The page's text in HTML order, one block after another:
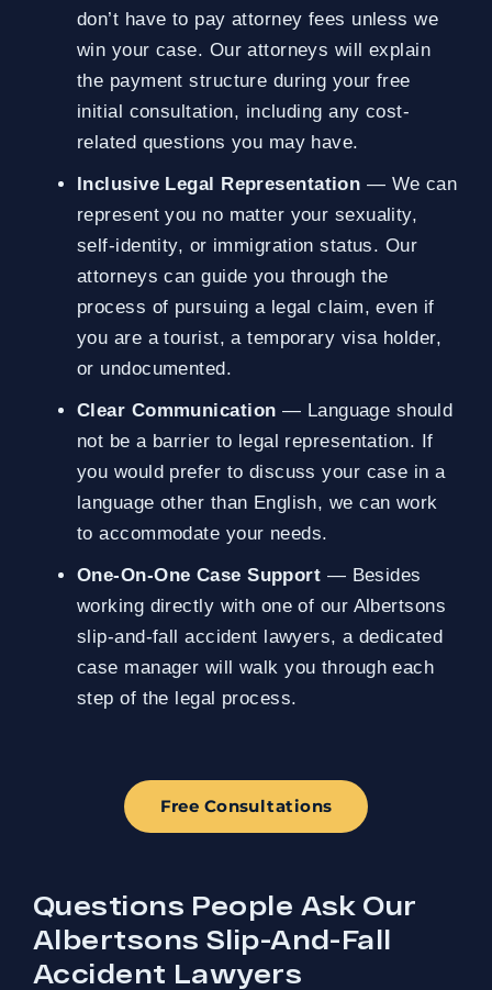
don’t have to pay attorney fees unless we
win your case. Our attorneys will explain
the payment structure during your free
initial consultation, including any cost-
related questions you may have.
Inclusive Legal Representation — We can
represent you no matter your sexuality,
self-identity, or immigration status. Our
attorneys can guide you through the
process of pursuing a legal claim, even if
you are a tourist, a temporary visa holder,
or undocumented.
Clear Communication — Language should
not be a barrier to legal representation. If
you would prefer to discuss your case in a
language other than English, we can work
to accommodate your needs.
One-On-One Case Support — Besides
working directly with one of our Albertsons
slip-and-fall accident lawyers, a dedicated
case manager will walk you through each
step of the legal process.
Free Consultations
Questions People Ask Our
Albertsons Slip-And-Fall
Accident Lawyers